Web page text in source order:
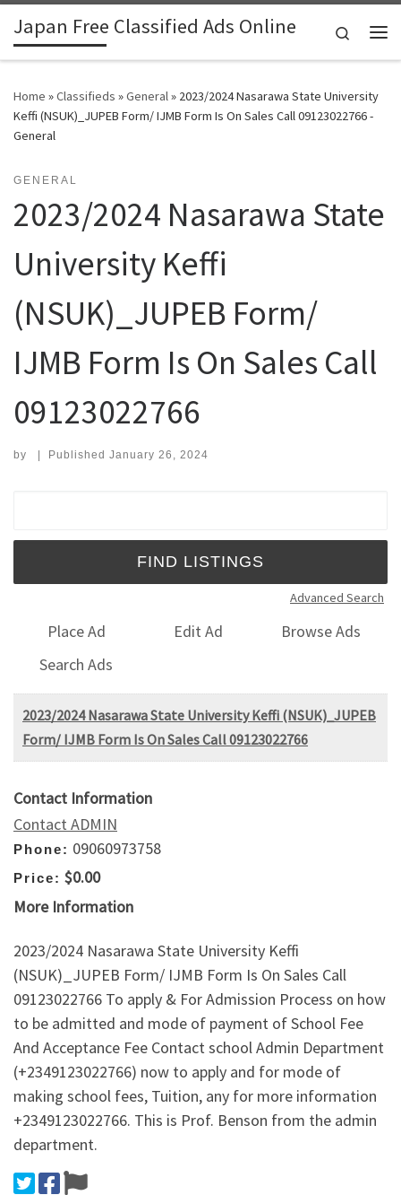
Skip to content
Japan Free Classified Ads Online
Search
Home »Classifieds »General» 2023/2024 Nasarawa State University
Keffi (NSUK)_JUPEB Form/ IJMB Form Is On Sales Call 09123022766 -
General
GENERAL
2023/2024 Nasarawa State
University Keffi
(NSUK)_JUPEB Form/
IJMB Form Is On Sales Call
09123022766
by | Published January 26, 2024
Advanced Search
Place Ad Edit Ad
Browse Ads
Search Ads
2023/2024 Nasarawa State University Keffi (NSUK)_JUPEB
Form/ IJMB Form Is On Sales Call 09123022766
Contact Information
Contact ADMIN
Phone: 09060973758
Price: $0.00
More Information
2023/2024 Nasarawa State University Keffi
(NSUK)_JUPEB Form/ IJMB Form Is On Sales Call
09123022766 To apply & For Admission Process on how
to be admitted and mode of payment of School Fee
And Acceptance Fee Contact school Admin Department
(+2349123022766) now to apply and for mode of
making school fees, Tuition, any for more information
+2349123022766. This is Prof. Benson from the admin
department.